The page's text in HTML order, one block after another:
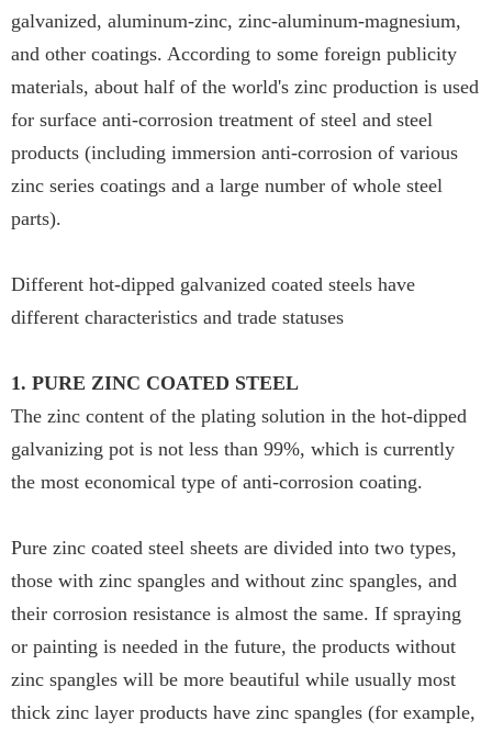
galvanized, aluminum-zinc, zinc-aluminum-magnesium,
and other coatings. According to some foreign publicity
materials, about half of the world's zinc production is used
for surface anti-corrosion treatment of steel and steel
products (including immersion anti-corrosion of various
zinc series coatings and a large number of whole steel
parts).
Different hot-dipped galvanized coated steels have
different characteristics and trade statuses
1. PURE ZINC COATED STEEL
The zinc content of the plating solution in the hot-dipped
galvanizing pot is not less than 99%, which is currently
the most economical type of anti-corrosion coating.
Pure zinc coated steel sheets are divided into two types,
those with zinc spangles and without zinc spangles, and
their corrosion resistance is almost the same. If spraying
or painting is needed in the future, the products without
zinc spangles will be more beautiful while usually most
thick zinc layer products have zinc spangles (for example,